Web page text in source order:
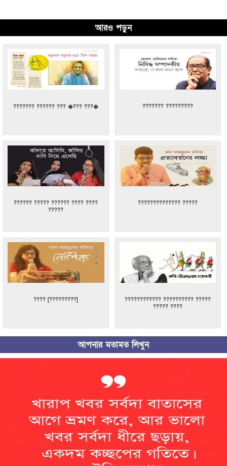
আরও পড়ুন
??????? ?????? ??? �??? ???� ??????? ?????????
?????? ????? ?????? ???? ????
?????
?????????????? ?????
???? [?????????]
???????????? ?????????? ?????
????? ????
আপনার মতামত লিখুন